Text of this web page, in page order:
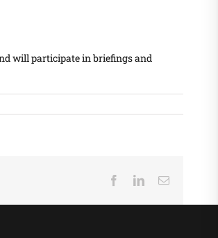
will participate in briefings and
FacebookLinkedInEmail